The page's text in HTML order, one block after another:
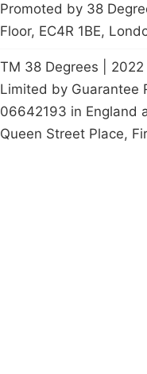
Promoted by 38
Floor, EC4R 1BE,
TM 38 Degrees | 2022
Limited by Guarantee
06642193 in England
Queen Street Place,